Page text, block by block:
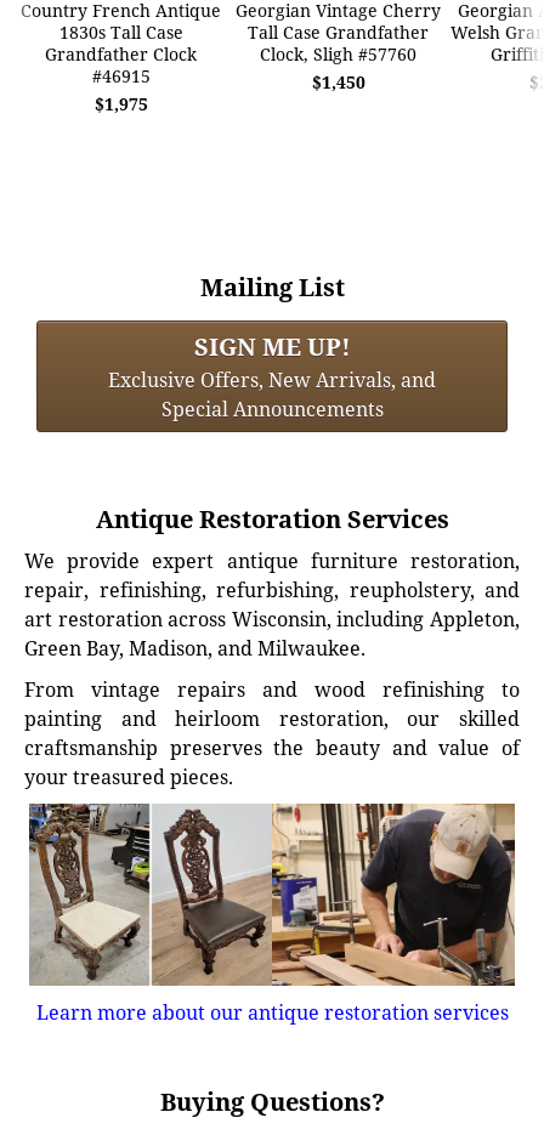
Country French Antique
1830s Tall Case
Grandfather Clock
#46915
$1,975
Georgian Vintage Cherry
Tall Case Grandfather
Clock, Sligh #57760
$1,450
Georgian
Welsh
Mailing List
SIGN ME UP!
Exclusive Offers, New Arrivals, and
Special Announcements
Antique Restoration Services
We provide expert antique furniture restoration,
repair, refinishing, refurbishing, reupholstery, and
art restoration across Wisconsin, including Appleton,
Green Bay, Madison, and Milwaukee.
From vintage repairs and wood refinishing to
painting and heirloom restoration, our skilled
craftsmanship preserves the beauty and value of
your treasured pieces.
Learn more about our antique restoration services
Buying Questions?